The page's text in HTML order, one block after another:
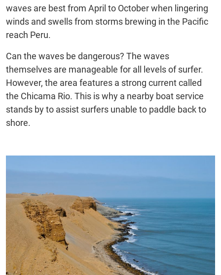
waves are best from April to October when lingering
winds and swells from storms brewing in the Pacific
reach Peru.
Can the waves be dangerous? The waves
themselves are manageable for all levels of surfer.
However, the area features a strong current called
the Chicama Rio. This is why a nearby boat service
stands by to assist surfers unable to paddle back to
shore.